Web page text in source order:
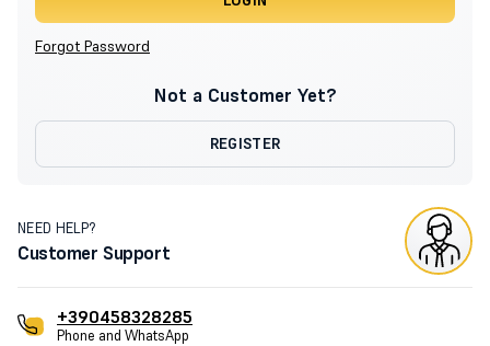
Forgot Password
Not a Customer Yet?
REGISTER
NEED HELP?
Customer Support
+390458328285
Phone and WhatsApp